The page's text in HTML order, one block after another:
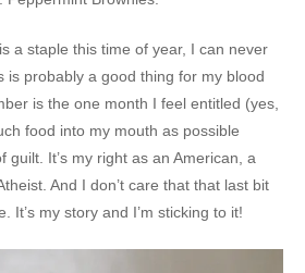
a staple this time of year, I can never
is probably a good thing for my blood
is the one month I feel entitled (yes,
food into my mouth as possible
guilt. It’s my right as an American, a
And I don’t care that that last bit
It’s my story and I’m sticking to it!